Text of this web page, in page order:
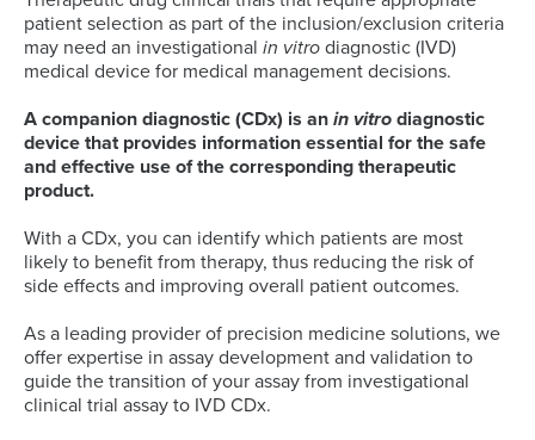
patient selection as part of the inclusion/exclusion criteria
may need an investigational in vitro diagnostic (IVD)
medical device for medical management decisions.
A companion diagnostic (CDx) is an in vitro diagnostic
device that provides information essential for the safe
and effective use of the corresponding therapeutic
product.
With a CDx, you can identify which patients are most
likely to benefit from therapy, thus reducing the risk of
side effects and improving overall patient outcomes.
As a leading provider of precision medicine solutions, we
offer expertise in assay development and validation to
guide the transition of your assay from investigational
clinical trial assay to IVD CDx.